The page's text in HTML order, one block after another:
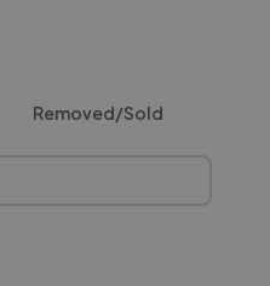
Removed/Sold